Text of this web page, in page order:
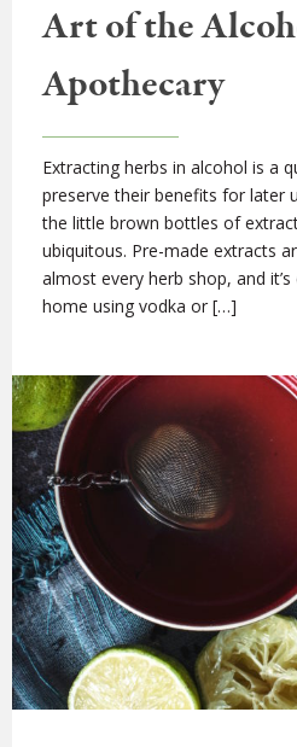
Art of the
Apothecary
Extracting herbs in alcohol is a
preserve their benefits for later
the little brown bottles of
ubiquitous. Pre-made extracts
almost every herb shop, and
home using vodka or […]